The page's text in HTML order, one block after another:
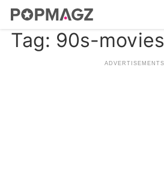
Tag: 90s-movies